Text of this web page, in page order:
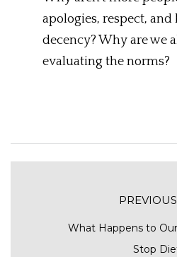
apologies, respect,
decency? Why are we
evaluating the norms?
What Happens to
Stop